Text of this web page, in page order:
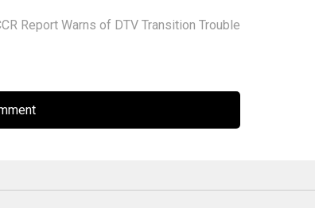
Report Warns of DTV Transition Trouble